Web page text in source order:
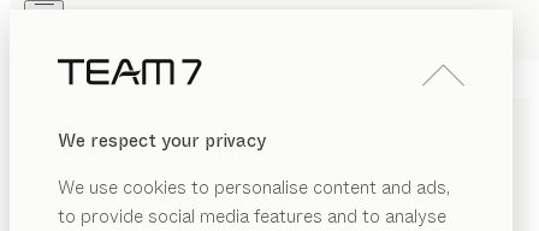
We respect your privacy
We use cookies to personalise content and ads,
to provide social media features and to analyse
PRODUCTS
INSPIRATION
DEALERS
pisaDESK PEDESTAL
Kai Stania